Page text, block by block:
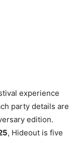
experience
party details are
edition.
, Hideout is five